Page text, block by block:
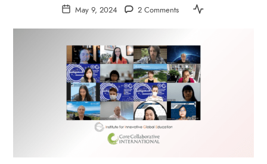
May 9, 2024 2 Comments